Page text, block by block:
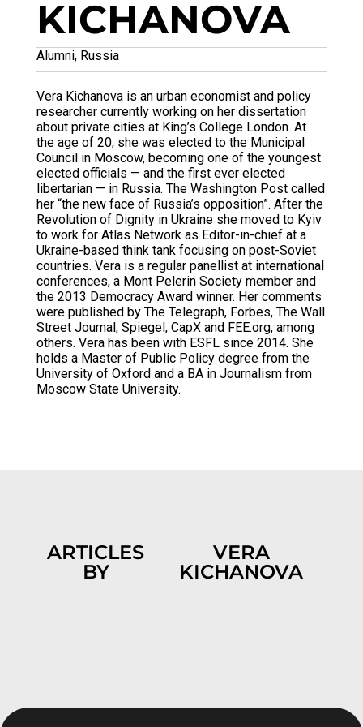
KICHANOVA
Alumni, Russia
Vera Kichanova is an urban economist and policy
researcher currently working on her dissertation
about private cities at King’s College London. At
the age of 20, she was elected to the Municipal
Council in Moscow, becoming one of the youngest
elected officials — and the first ever elected
libertarian — in Russia. The Washington Post called
her “the new face of Russia’s opposition”. After the
Revolution of Dignity in Ukraine she moved to Kyiv
to work for Atlas Network as Editor-in-chief at a
Ukraine-based think tank focusing on post-Soviet
countries. Vera is a regular panellist at international
conferences, a Mont Pelerin Society member and
the 2013 Democracy Award winner. Her comments
were published by The Telegraph, Forbes, The Wall
Street Journal, Spiegel, CapX and FEE.org, among
others. Vera has been with ESFL since 2014. She
holds a Master of Public Policy degree from the
University of Oxford and a BA in Journalism from
Moscow State University.
ARTICLES
BY
VERA
KICHANOVA